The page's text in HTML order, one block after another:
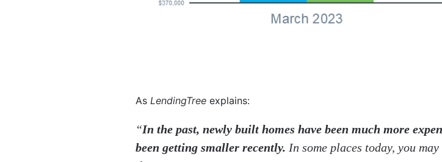
As LendingTree explains:
“In the past, newly built homes have been much more
been getting smaller recently. In some places today, you